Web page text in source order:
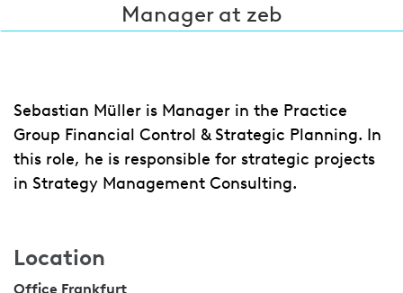
Manager at zeb
Sebastian Müller is Manager in the Practice
Group Financial Control & Strategic Planning. In
this role, he is responsible for strategic projects
in Strategy Management Consulting.
Location
Office Frankfurt